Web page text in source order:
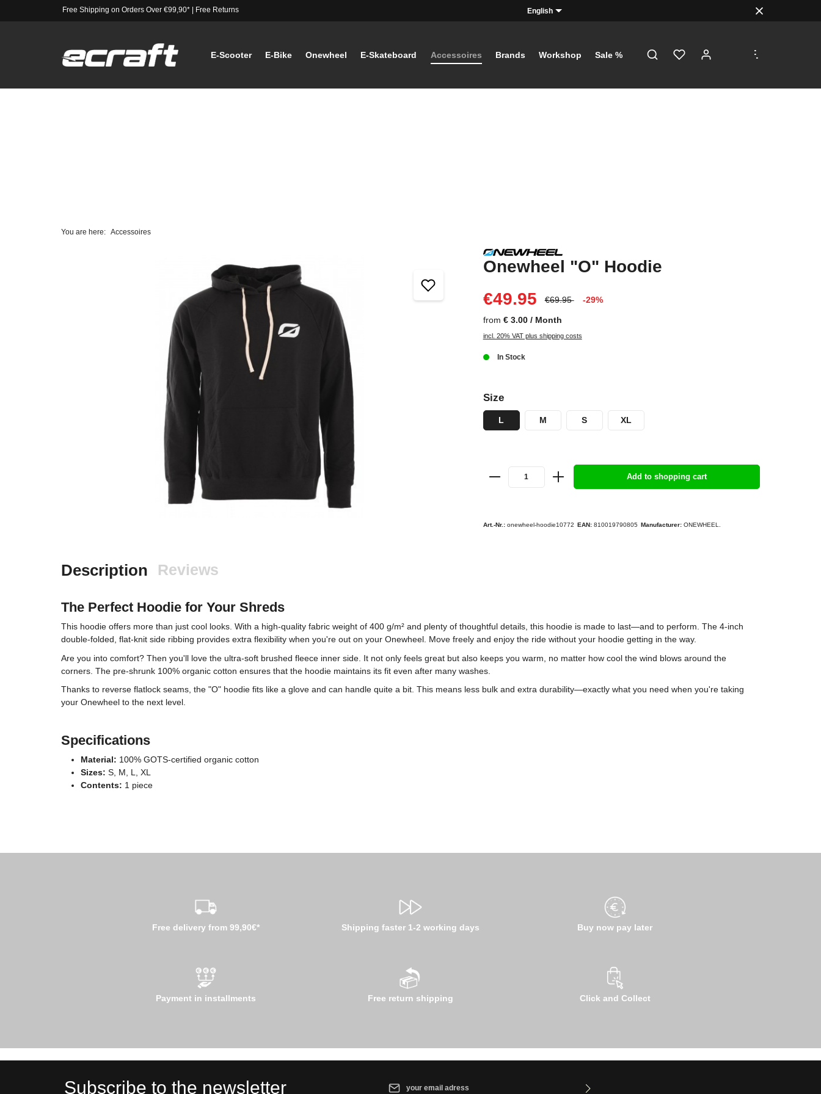
Free Shipping on Orders Over €99,90*| Free Returns English
E-Scooter E-Bike Onewheel E-Skateboard Accessoires Brands Workshop Sale %
...
You are here: Accessoires
Onewheel "O" Hoodie
€49.95
€69.95 -29%
from € 3.00 / Month
incl. 20% VAT plus shipping costs
In Stock
Size
L M S XL
Add to shopping cart
Art.-Nr.: onewheel-hoodie10772 EAN: 810019790805 Manufacturer: ONEWHEEL.
Description Reviews
The Perfect Hoodie for Your Shreds
This hoodie offers more than just cool looks. With a high-quality fabric weight of 400 g/m² and plenty of thoughtful details, this hoodie is made to last—and to perform. The 4-inch
double-folded, flat-knit side ribbing provides extra flexibility when you're out on your Onewheel. Move freely and enjoy the ride without your hoodie getting in the way.
Are you into comfort? Then you'll love the ultra-soft brushed fleece inner side. It not only feels great but also keeps you warm, no matter how cool the wind blows around the
corners. The pre-shrunk 100% organic cotton ensures that the hoodie maintains its fit even after many washes.
Thanks to reverse flatlock seams, the "O" hoodie fits like a glove and can handle quite a bit. This means less bulk and extra durability—exactly what you need when you're taking
your Onewheel to the next level.
Specifications
Material: 100% GOTS-certified organic cotton
Sizes: S, M, L, XL
Contents: 1 piece
Free delivery from 99,90€* Shipping faster 1-2 working days Buy now pay later
Payment in installments Free return shipping Click and Collect
Subscribe to the newsletter